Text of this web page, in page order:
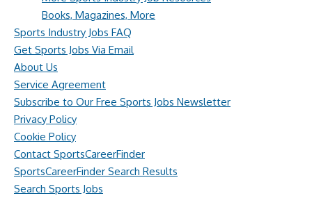
Books, Magazines, More
Sports Industry Jobs FAQ
Get Sports Jobs Via Email
About Us
Service Agreement
Subscribe to Our Free Sports Jobs Newsletter
Privacy Policy
Cookie Policy
Contact SportsCareerFinder
SportsCareerFinder Search Results
Search Sports Jobs